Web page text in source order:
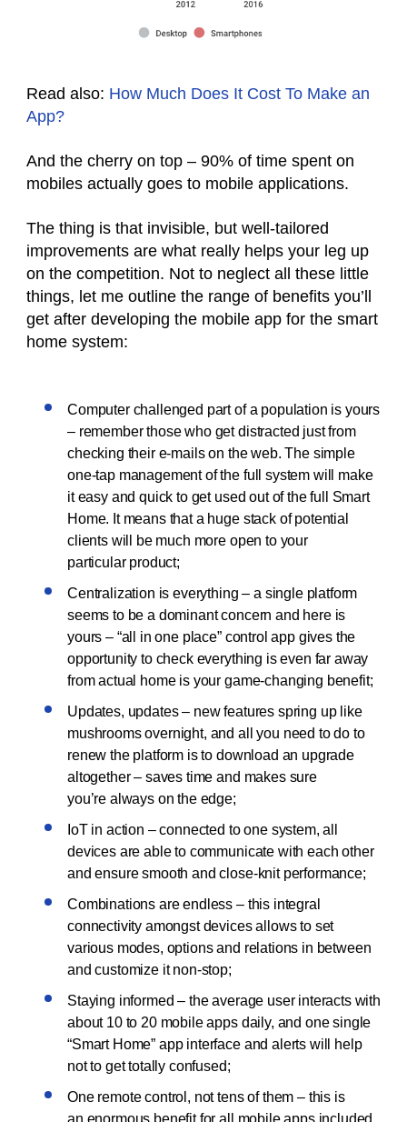
Read also: How Much Does It Cost To Make an
App?
And the cherry on top – 90% of time spent on
mobiles actually goes to mobile applications.
The thing is that invisible, but well-tailored
improvements are what really helps your leg up
on the competition. Not to neglect all these little
things, let me outline the range of benefits you’ll
get after developing the mobile app for the smart
home system:
Computer challenged part of a population is yours
– remember those who get distracted just from
checking their e-mails on the web. The simple
one-tap management of the full system will make
it easy and quick to get used out of the full Smart
Home. It means that a huge stack of potential
clients will be much more open to your
particular product;
Centralization is everything – a single platform
seems to be a dominant concern and here is
yours – “all in one place” control app gives the
opportunity to check everything is even far away
from actual home is your game-changing benefit;
Updates, updates – new features spring up like
mushrooms overnight, and all you need to do to
renew the platform is to download an upgrade
altogether – saves time and makes sure
you’re always on the edge;
IoT in action – connected to one system, all
devices are able to communicate with each other
and ensure smooth and close-knit performance;
Combinations are endless – this integral
connectivity amongst devices allows to set
various modes, options and relations in between
and customize it non-stop;
Staying informed – the average user interacts with
about 10 to 20 mobile apps daily, and one single
“Smart Home” app interface and alerts will help
not to get totally confused;
One remote control, not tens of them – this is
an enormous benefit for all mobile apps included